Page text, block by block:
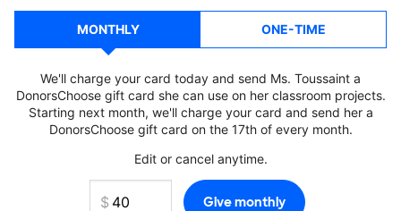
MONTHLY ONE-TIME
We'll charge your card today and send Ms. Toussaint a
DonorsChoose gift card she can use on her classroom projects.
Starting next month, we'll charge your card and send her a
DonorsChoose gift card on the 17th of every month.
Edit or cancel anytime.